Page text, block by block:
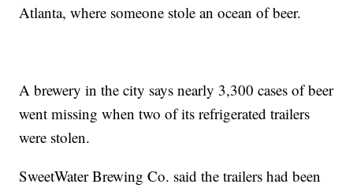
Atlanta, where someone stole an ocean of beer.
A brewery in the city says nearly 3,300 cases of beer
went missing when two of its refrigerated trailers
were stolen.
SweetWater Brewing Co. said the trailers had been